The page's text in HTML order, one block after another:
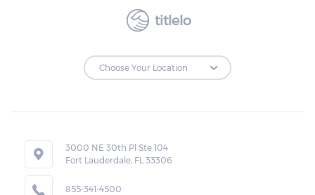
titlelo
3000 NE 30th Pl Ste 104
Fort Lauderdale, FL 33306
855-341-4500